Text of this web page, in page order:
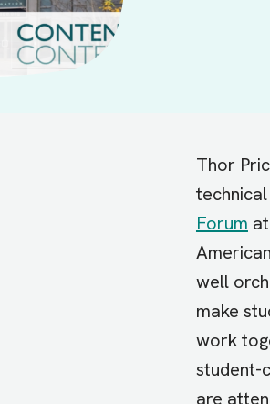
Thor
Forum
well
make
work
student-
are